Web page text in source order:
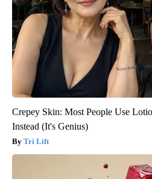
Crepey Skin: Most People Use
Instead (It's Genius)
Tri Lift